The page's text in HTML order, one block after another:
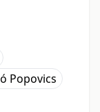
Popovics